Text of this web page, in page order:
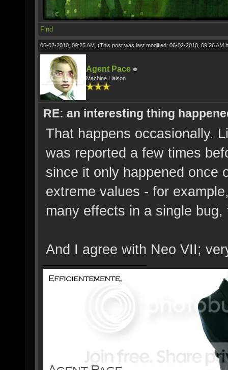
Find
06-02-2010, 09:25 AM, (This post was last modified: 06-02-2010, 09:26 AM
Agent Pace
Machine Liaison
RE: an interesting thing
That happens occasionally.
was reported a few times
since it only happened once
extreme values - for
many effects in a single bug,
And I agree with Neo VII;